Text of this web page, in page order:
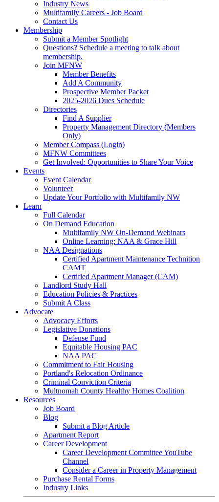
Industry News
Multifamily Careers - Job Board
Contact Us
Membership
Submit a Member Spotlight
Questions? Schedule a meeting to talk about
membership.
Join MFNW
Member Benefits
Add A Community
Prospective Member Packet
2025-2026 Dues Schedule
Directories
Find A Supplier
Property Management Directory (Members
Only)
Member Compass (Login)
MFNW Committees
Get Involved: Opportunities to Share Your Voice
Events
Event Calendar
Volunteer
Update Your Portfolio with Multifamily NW
Learn
Full Calendar
On Demand Education
Multifamily NW On-Demand Webinars
Online Learning: NAA & Grace Hill
NAA Designations
Certified Apartment Maintenance Technition
CAMT
Certified Apartment Manager (CAM)
Landlord Study Hall
Education Policies & Practices
Submit A Class
Advocate
Advocacy Efforts
Legislative Donations
Defense Fund
Equitable Housing PAC
NAA PAC
Commitment to Fair Housing
Portland's Relocation Ordinance
Criminal Conviction Criteria
Multnomah County Healthy Homes Coalition
Resources
Job Board
Blog
Submit a Blog Article
Apartment Report
Career Development
Career Development Committee YouTube
Channel
Consider a Career in Property Management
Purchase Rental Forms
Industry Links